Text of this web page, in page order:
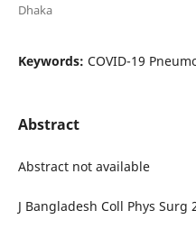
Dhaka
Keywords: COVID-19
Abstract
Abstract not available
J Bangladesh Coll Phys Surg